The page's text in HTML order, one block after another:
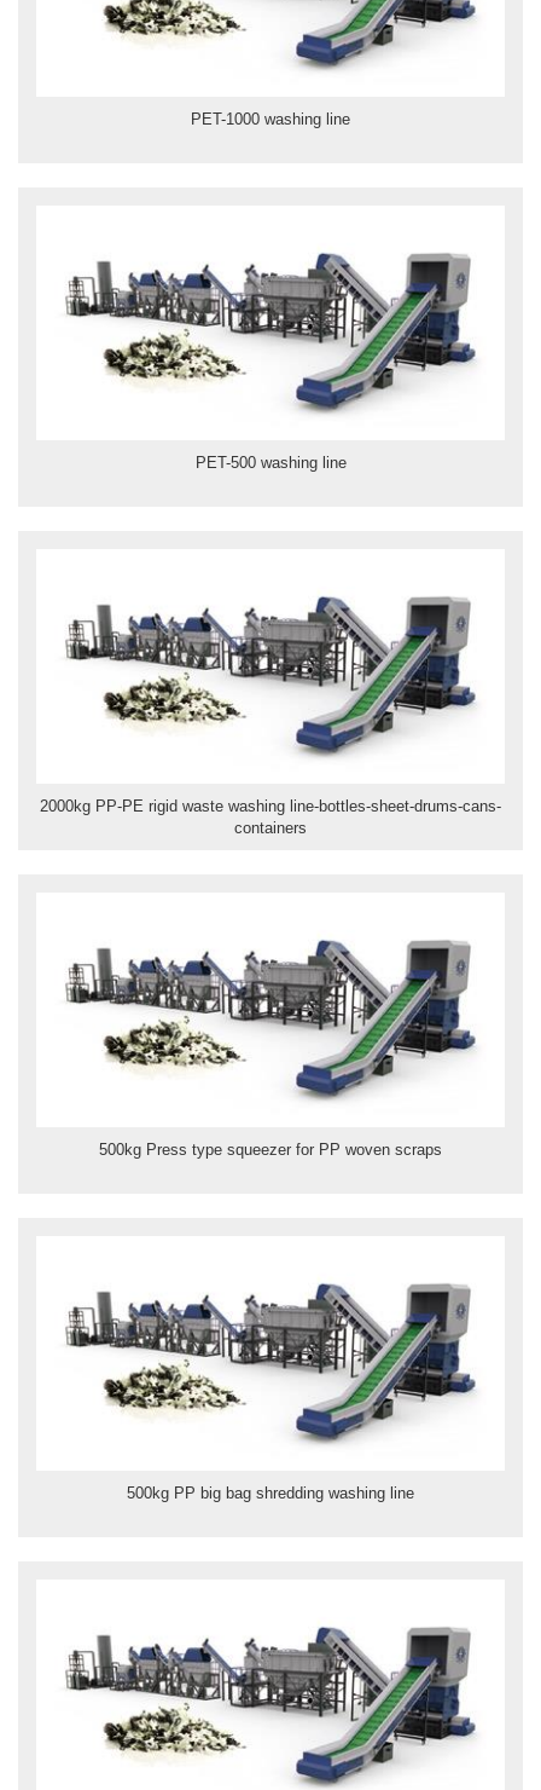
PET-1000 washing line
PET-500 washing line
2000kg PP-PE rigid waste washing line-bottles-sheet-drums-cans-
containers
500kg Press type squeezer for PP woven scraps
500kg PP big bag shredding washing line